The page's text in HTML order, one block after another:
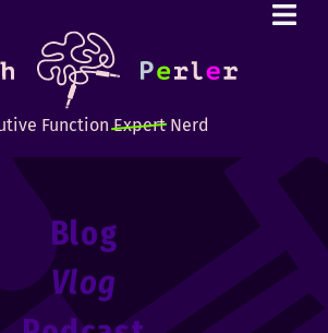
FunctionExpertNerd
Blog
Vlog